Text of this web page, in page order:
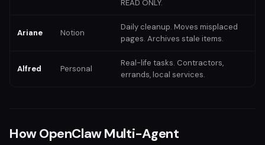
READ ONLY.
Ariane Notion
Daily cleanup. Moves misplaced
pages. Archives stale items.
Alfred Personal
Real-life tasks. Contractors,
errands, local services.
How OpenClaw Multi-Agent